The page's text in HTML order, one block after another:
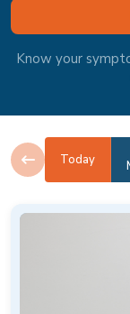
Know your
Today